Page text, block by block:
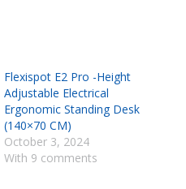
Flexispot E2 Pro -Height
Adjustable Electrical
Ergonomic Standing Desk
(140×70 CM)
October 3, 2024
With 9 comments